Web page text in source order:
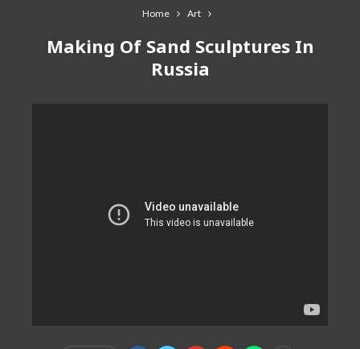
Home Art
Making Of Sand Sculptures In
Russia